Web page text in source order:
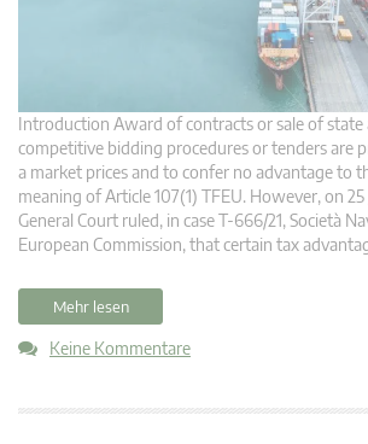
Introduction Award of contracts or sale of state
competitive bidding procedures or tenders are
a market prices and to confer no advantage to
meaning of Article 107(1) TFEU. However, on
General Court ruled, in case T-666/21, Società
European Commission, that certain tax
Mehr lesen
Keine Kommentare